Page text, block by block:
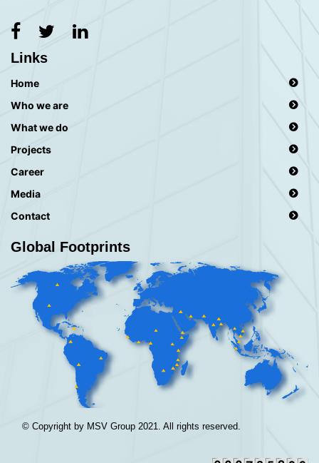
Links
Home
Who we are
What we do
Projects
Career
Media
Contact
Global Footprints
© Copyright by MSV Group 2021. All rights reserved.